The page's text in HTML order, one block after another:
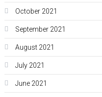
October 2021
September 2021
August 2021
July 2021
June 2021